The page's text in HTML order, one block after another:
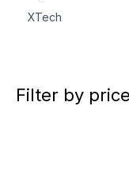
XTech
Filter by price